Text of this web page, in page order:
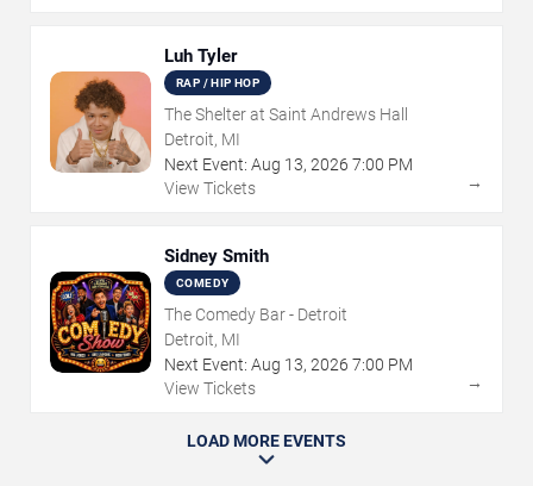
Luh Tyler
RAP / HIP HOP
The Shelter at Saint Andrews Hall
Detroit, MI
Next Event: Aug 13, 2026 7:00 PM
View Tickets
→
Sidney Smith
COMEDY
The Comedy Bar - Detroit
Detroit, MI
Next Event: Aug 13, 2026 7:00 PM
View Tickets
→
LOAD MORE EVENTS